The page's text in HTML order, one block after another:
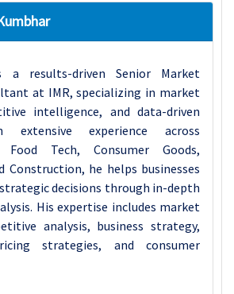
a results-driven Senior Market
at IMR, specializing in market
intelligence, and data-driven
extensive experience across
Food Tech, Consumer Goods,
Construction, he helps businesses
decisions through in-depth
His expertise includes market
analysis, business strategy,
strategies, and consumer